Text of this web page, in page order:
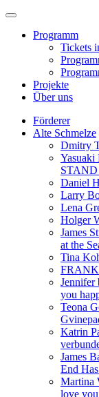
Programm
Tickets
Projekte
Über uns
Förderer
Alte Schmelze
Dmitry
Daniel
Larry
Lena
Holger
James
at the
Tina
Jennifer
you
Teona
Katrin
James
End
Martina
love you